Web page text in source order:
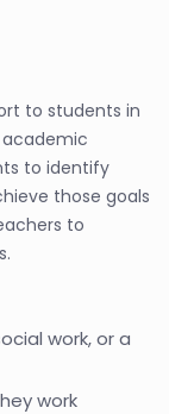
to students in
academic
to identify
those goals
to
work, or a
work